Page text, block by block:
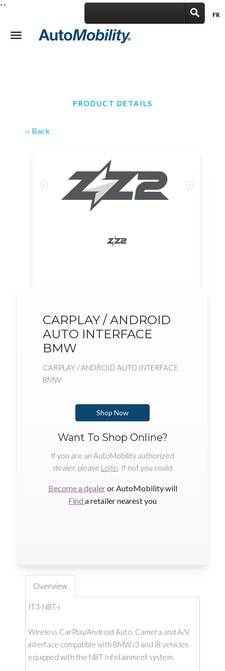
FR
Toggle
' '
PRODUCT DETAILS
‹‹ Back
CARPLAY / ANDROID
AUTO INTERFACE
BMW
CARPLAY / ANDROID AUTO INTERFACE
BMW
Shop Now
Want To Shop Online?
If you are an AutoMobility authorized
dealer, please Login. If not you could
Become a dealeror AutoMobility will
Find a retailer nearest you
Overview
IT3-NBT-i
Wireless CarPlay/Android Auto, Camera and A/V
interface compatible with BMW i3 and i8 vehicles
equipped with the NBT Infotainment system.